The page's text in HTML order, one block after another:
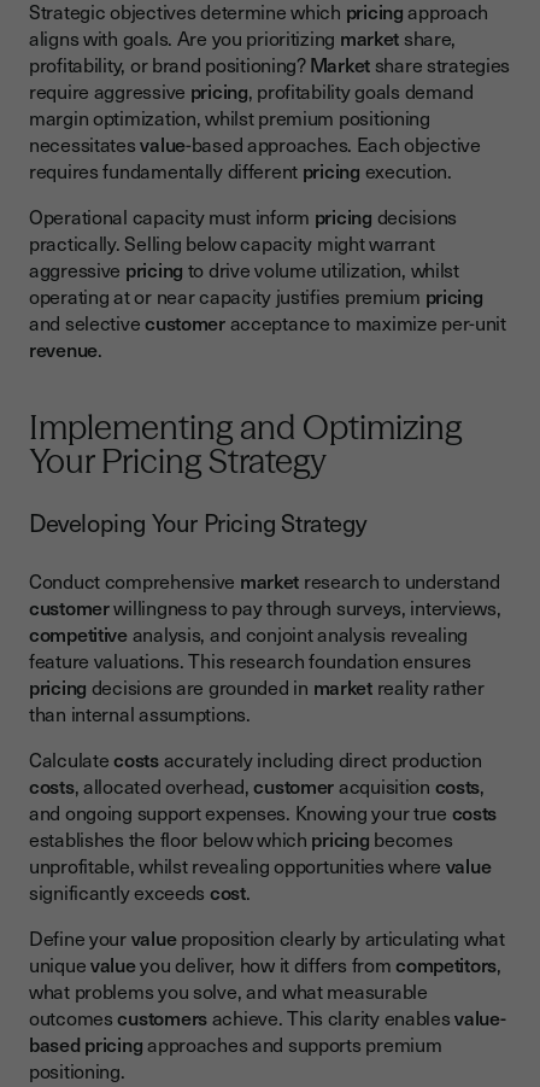
Strategic objectives determine which pricingapproach
aligns with goals. Are you prioritizing market share,
profitability, or brand positioning?Marketshare strategies
require aggressive pricing, profitability goals demand
margin optimization, whilst premium positioning
necessitatesvalue-based approaches. Each objective
requires fundamentally different pricing execution.
Operational capacity must inform pricing decisions
practically. Selling below capacity might warrant
aggressive pricing to drive volume utilization, whilst
operating at or near capacity justifies premium pricing
and selectivecustomeracceptance to maximize per-unit
revenue.
Implementing and Optimizing
Your Pricing Strategy
Developing Your Pricing Strategy
Conduct comprehensive market research to understand
customerwillingness to pay through surveys, interviews,
competitiveanalysis, and conjoint analysis revealing
feature valuations. This research foundation ensures
pricing decisions are grounded in marketreality rather
than internal assumptions.
Calculatecostsaccurately including direct production
costs, allocated overhead,customeracquisition costs,
and ongoing support expenses. Knowing your true costs
establishes the floor below which pricing becomes
unprofitable, whilst revealing opportunities where value
significantly exceeds cost.
Define yourvalueproposition clearly by articulating what
uniquevalueyou deliver, how it differs fromcompetitors,
what problems you solve, and what measurable
outcomescustomersachieve. This clarity enablesvalue-
based pricingapproaches and supports premium
positioning.